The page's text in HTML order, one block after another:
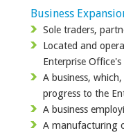
Business
Sole traders,
Located and
Enterprise
A business,
progress to the
A business
A manufacturing